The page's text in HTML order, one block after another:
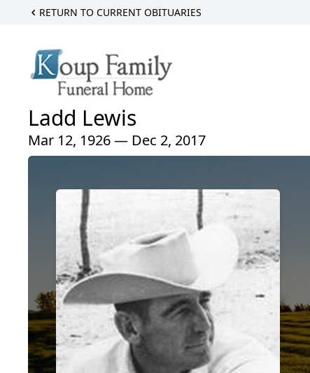
RETURN TO CURRENT OBITUARIES
Ladd Lewis
Mar 12, 1926 — Dec 2, 2017